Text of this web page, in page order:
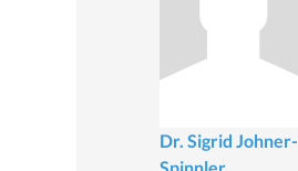
Dr. Sigrid Johner-